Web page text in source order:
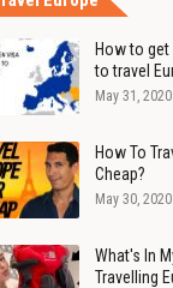
How to
to travel
May 31, 2020
How To
Cheap?
May 30, 2020
What's In
Travelling